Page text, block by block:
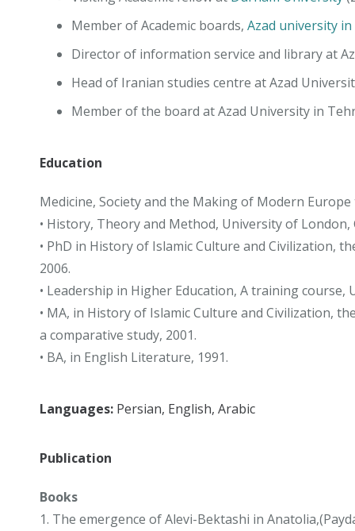
Member of Academic boards, Azad university
Director of information service and library at
Head of Iranian studies centre at Azad
Member of the board at Azad University in
Education
Medicine, Society and the Making of Modern
• History, Theory and Method, University of
• PhD in History of Islamic Culture and Civilization,
2006.
• Leadership in Higher Education, A training course,
• MA, in History of Islamic Culture and Civilization,
a comparative study, 2001.
• BA, in English Literature, 1991.
Languages: Persian, English, Arabic
Publication
Books
1. The emergence of Alevi-Bektashi in